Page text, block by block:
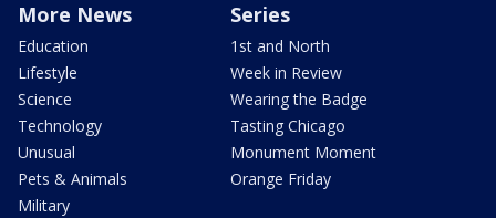
More News
Education
Lifestyle
Science
Technology
Unusual
Pets & Animals
Military
Series
1st and North
Week in Review
Wearing the Badge
Tasting Chicago
Monument Moment
Orange Friday